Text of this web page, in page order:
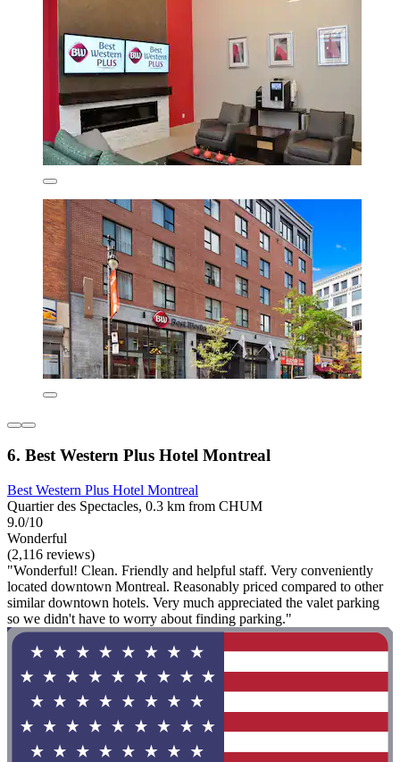
6. Best Western Plus Hotel Montreal
Best Western Plus Hotel Montreal
Quartier des Spectacles, 0.3 km from CHUM
9.0/10
Wonderful
(2,116 reviews)
"Wonderful! Clean. Friendly and helpful staff. Very conveniently
located downtown Montreal. Reasonably priced compared to other
similar downtown hotels. Very much appreciated the valet parking
so we didn't have to worry about finding parking."